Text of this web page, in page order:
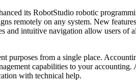
its RobotStudio robotic
remotely on any system. New
and intuitive navigation allow users
from a single place.
capabilities to your
with technical help.